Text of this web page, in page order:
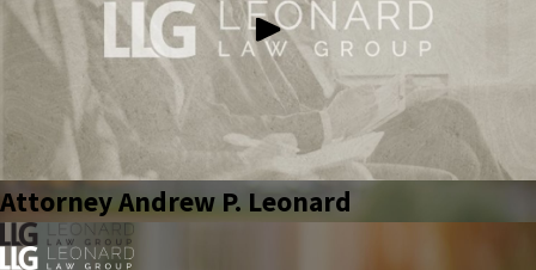
Attorney Andrew P. Leonard